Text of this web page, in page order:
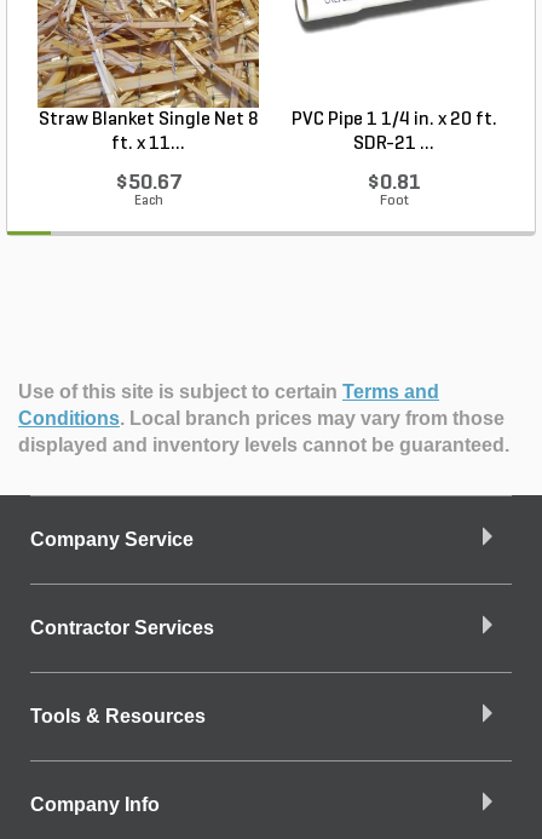
Straw Blanket Single Net 8
ft. x 11...
$50.67
Each
PVC Pipe 1 1/4 in. x 20 ft.
SDR-21 ...
$0.81
Foot
Use of this site is subject to certain Terms and
Conditions. Local branch prices may vary from those
displayed and inventory levels cannot be guaranteed.
Company Service
Contractor Services
Tools & Resources
Company Info